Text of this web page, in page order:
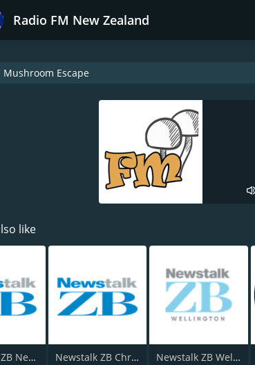
Radio FM New Zealand
Mushroom Escape
like
NewsTalk ZB Network Newstalk ZB Christchurch Newstalk ZB Wellington